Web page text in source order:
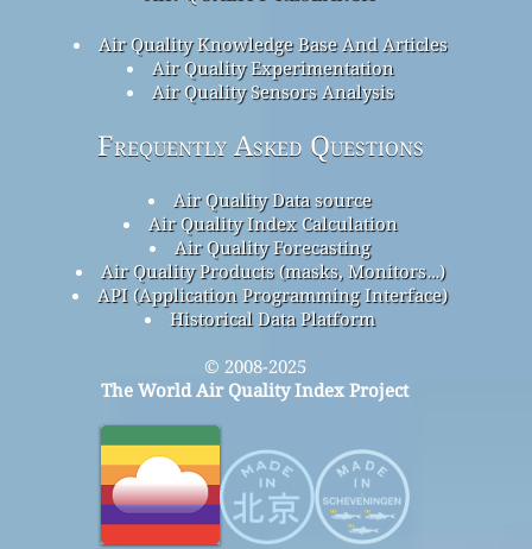
Air Quality Knowledge Base And Articles
Air Quality Experimentation
Air Quality Sensors Analysis
Frequently Asked Questions
Air Quality Data source
Air Quality Index Calculation
Air Quality Forecasting
Air Quality Products (masks, Monitors…)
API (Application Programming Interface)
Historical Data Platform
© 2008-2025
The World Air Quality Index Project